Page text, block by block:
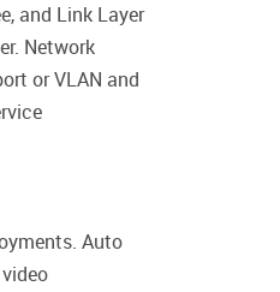
and Link Layer
Network
or VLAN and
Auto